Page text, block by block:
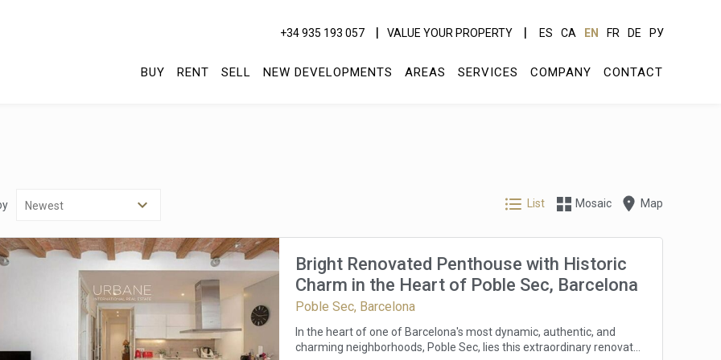
+34 935 193 057 VALUE YOUR PROPERTY ES CA EN FR DE РУ
BUY RENT SELL NEW DEVELOPMENTS AREAS SERVICES COMPANY CONTACT
List Mosaic Map
Bright Renovated Penthouse with Historic
Charm in the Heart of Poble Sec, Barcelona
Poble Sec, Barcelona
In the heart of one of Barcelona's most dynamic, authentic, and
charming neighborhoods, Poble Sec, lies this extraordinary renovated